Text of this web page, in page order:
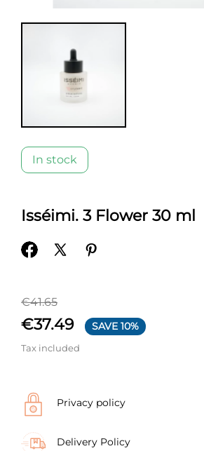
In stock
Isséimi. 3 Flower 30 ml
€41.65
€37.49 SAVE 10%
Tax included
Privacy policy
Delivery Policy